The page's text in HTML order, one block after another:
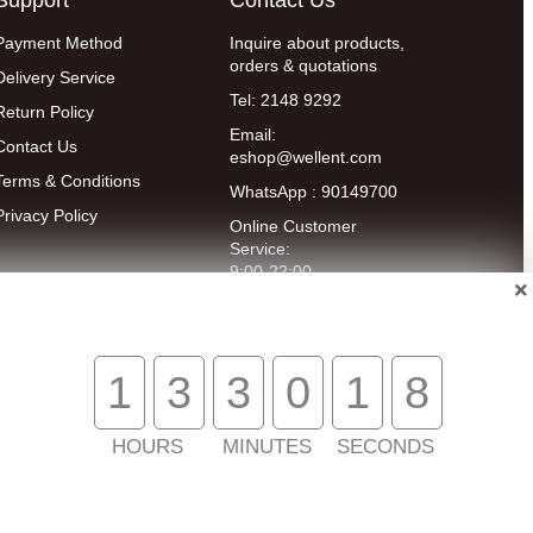
Method
Service
Policy
Us
& Conditions
Policy
Inquire about products,
orders & quotations
Tel: 2148 9292
Email:
eshop@wellent.com
WhatsApp : 90149700
Online Customer
Service:
9:00-22:00
1 3
HOURS
3 0
MINUTES
1 7
SECONDS